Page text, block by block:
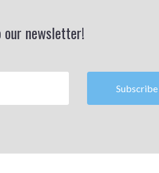
newsletter!